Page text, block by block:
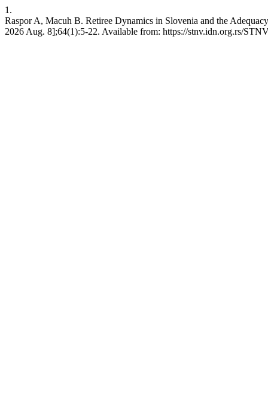
1.
Raspor A, Macuh B. Retiree Dynamics in Slovenia and the
2026 Aug. 8];64(1):5-22. Available from: https://stnv.idn.org.rs/